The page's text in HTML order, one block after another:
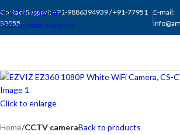
Skip to navigation
Skip to main content
Contact Support: +91-9886394939 / +91-77951
88055
E-mail:
Click to enlarge
Home CCTV cameraBack to products